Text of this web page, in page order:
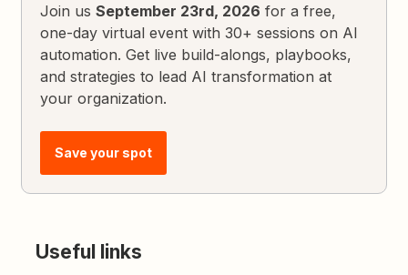
Join usSeptember 23rd, 2026 for a free,
one-day virtual event with 30+ sessions on AI
automation. Get live build-alongs, playbooks,
and strategies to lead AI transformation at
your organization.
Save your spot
Useful links